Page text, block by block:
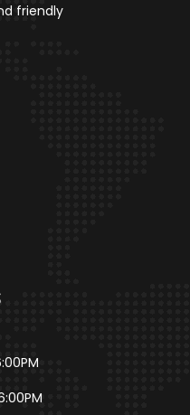
friendly